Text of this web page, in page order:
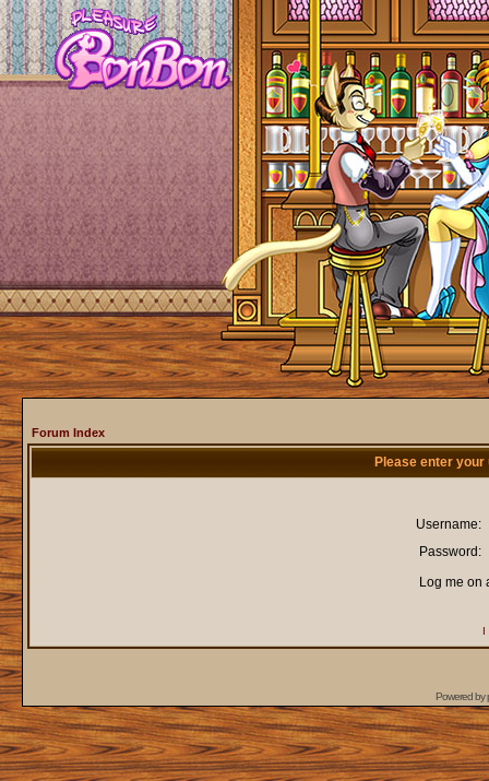
Forum Index
Please enter
Username:
Password:
Log me on
I
Powered by